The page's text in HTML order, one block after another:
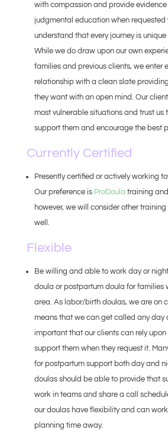
with compassion and provide
judgmental education when requested
understand that every journey is
While we do draw upon our own
families and previous clients, we enter
relationship with a clean slate
they want with an open mind. Our
most vulnerable situations and trust us
support them and encourage the best
Currently Certified
Presently certified or actively working
Our preference is ProDoula training
however, we will consider other
well.
Flexible
Be willing and able to work day or
doula or postpartum doula for families
area. As labor/birth doulas, we are on
means that we can get called any day
important that our clients can rely upon
support them when they request it.
for postpartum support both day and
doulas should be able to provide that
work in teams and share a call
our doulas have flexibility and can
planning time away.